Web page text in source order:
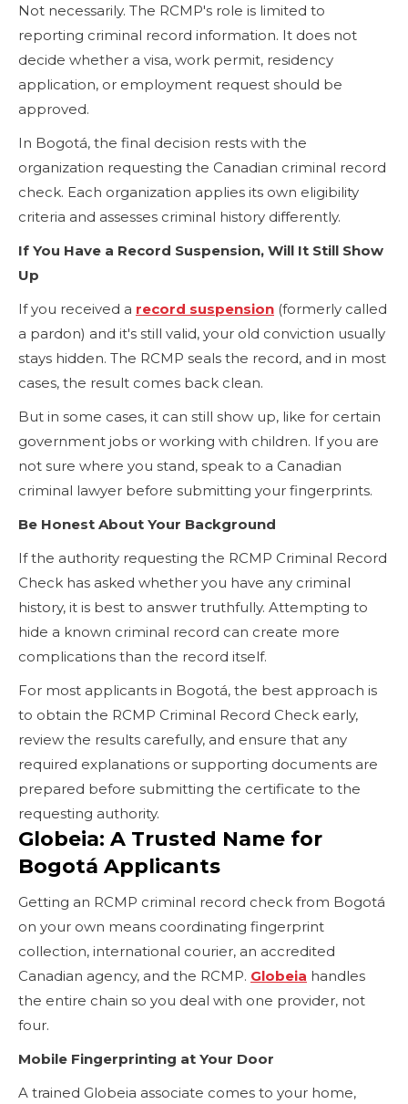
Not necessarily. The RCMP's role is limited to
reporting criminal record information. It does not
decide whether a visa, work permit, residency
application, or employment request should be
approved.
In Bogotá, the final decision rests with the
organization requesting the Canadian criminal record
check. Each organization applies its own eligibility
criteria and assesses criminal history differently.
If You Have a Record Suspension, Will It Still Show
Up
If you received a record suspension (formerly called
a pardon) and it's still valid, your old conviction usually
stays hidden. The RCMP seals the record, and in most
cases, the result comes back clean.
But in some cases, it can still show up, like for certain
government jobs or working with children. If you are
not sure where you stand, speak to a Canadian
criminal lawyer before submitting your fingerprints.
Be Honest About Your Background
If the authority requesting the RCMP Criminal Record
Check has asked whether you have any criminal
history, it is best to answer truthfully. Attempting to
hide a known criminal record can create more
complications than the record itself.
For most applicants in Bogotá, the best approach is
to obtain the RCMP Criminal Record Check early,
review the results carefully, and ensure that any
required explanations or supporting documents are
prepared before submitting the certificate to the
requesting authority.
Globeia: A Trusted Name for
Bogotá Applicants
Getting an RCMP criminal record check from Bogotá
on your own means coordinating fingerprint
collection, international courier, an accredited
Canadian agency, and the RCMP. Globeia handles
the entire chain so you deal with one provider, not
four.
Mobile Fingerprinting at Your Door
A trained Globeia associate comes to your home,